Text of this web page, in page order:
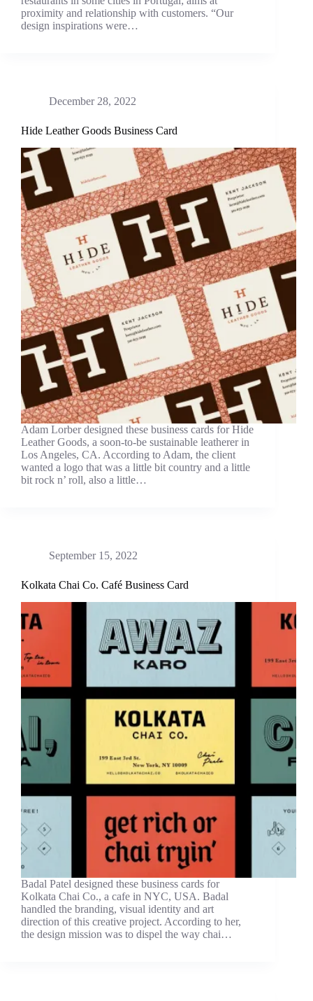
proximity and relationship with customers. “Our
design inspirations were…
December 28, 2022
Hide Leather Goods Business Card
Adam Lorber designed these business cards for Hide
Leather Goods, a soon-to-be sustainable leatherer in
Los Angeles, CA. According to Adam, the client
wanted a logo that was a little bit country and a little
bit rock n’ roll, also a little…
September 15, 2022
Kolkata Chai Co. Café Business Card
Badal Patel designed these business cards for
Kolkata Chai Co., a cafe in NYC, USA. Badal
handled the branding, visual identity and art
direction of this creative project. According to her,
the design mission was to dispel the way chai…